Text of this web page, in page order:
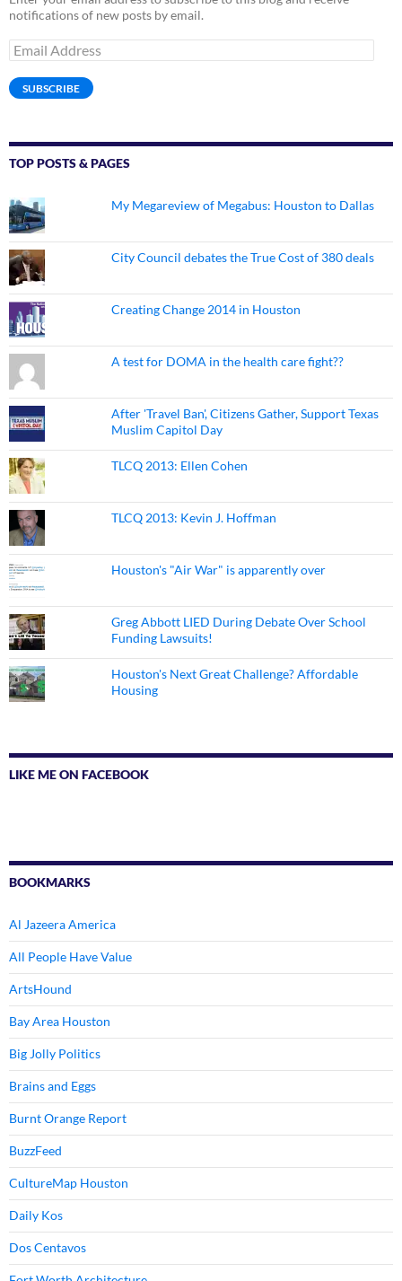
notifications of new posts by email.
Email
Address
SUBSCRIBE
TOP POSTS & PAGES
My Megareview of Megabus: Houston to Dallas
City Council debates the True Cost of 380 deals
Creating Change 2014 in Houston
A test for DOMA in the health care fight??
After 'Travel Ban', Citizens Gather, Support Texas
Muslim Capitol Day
TLCQ 2013: Ellen Cohen
TLCQ 2013: Kevin J. Hoffman
Houston's "Air War" is apparently over
Greg Abbott LIED During Debate Over School
Funding Lawsuits!
Houston's Next Great Challenge? Affordable
Housing
LIKE ME ON FACEBOOK
BOOKMARKS
Al Jazeera America
All People Have Value
ArtsHound
Bay Area Houston
Big Jolly Politics
Brains and Eggs
Burnt Orange Report
BuzzFeed
CultureMap Houston
Daily Kos
Dos Centavos